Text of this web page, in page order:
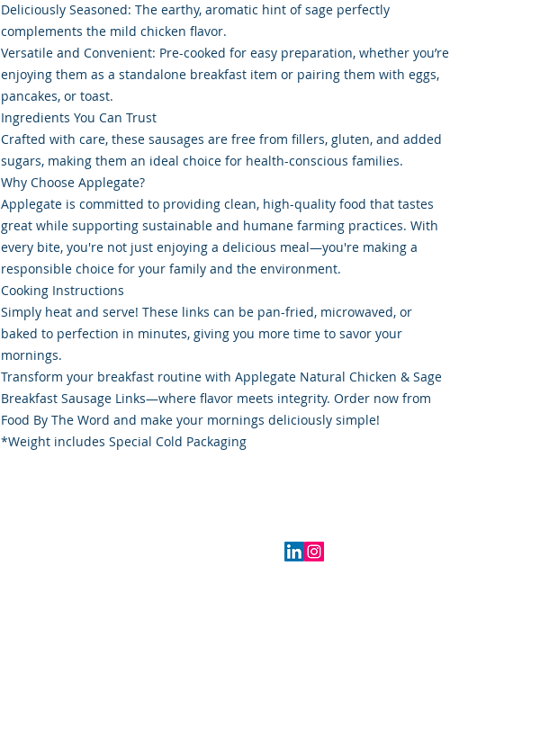
Deliciously Seasoned: The earthy, aromatic hint of sage perfectly
complements the mild chicken flavor.
Versatile and Convenient: Pre-cooked for easy preparation, whether you’re
enjoying them as a standalone breakfast item or pairing them with eggs,
pancakes, or toast.
Ingredients You Can Trust
Crafted with care, these sausages are free from fillers, gluten, and added
sugars, making them an ideal choice for health-conscious families.
Why Choose Applegate?
Applegate is committed to providing clean, high-quality food that tastes
great while supporting sustainable and humane farming practices. With
every bite, you're not just enjoying a delicious meal—you're making a
responsible choice for your family and the environment.
Cooking Instructions
Simply heat and serve! These links can be pan-fried, microwaved, or
baked to perfection in minutes, giving you more time to savor your
mornings.
Transform your breakfast routine with Applegate Natural Chicken & Sage
Breakfast Sausage Links—where flavor meets integrity. Order now from
Food By The Word and make your mornings deliciously simple!
*Weight includes Special Cold Packaging